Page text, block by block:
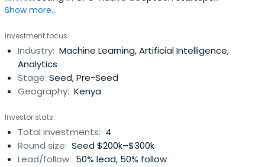
addressing infrastructure-scale challenges across energy
advanced agriculture, and AI infrastructure. The firm
focuses on accelerated computing platforms, physics-
informed machine learning, andedge-to-cluster AI
architectures that deliver measurable performance
advantages in real-world infrastructure environments.
defensible, compute-intensive systems companies
designed for emerging markets and globally scalable
deployment across LATAM, Southeast Asia, and the
Middle East. The fund invests from Pre-Seed to Series A
Show more...
Investment focus
Industry: Machine Learning, Artificial Intelligence,
Analytics
Stage: Seed, Pre-Seed
Geography: Kenya
Investor stats
Total investments: 4
Round size: Seed $200k–$300k
Lead/follow: 50% lead, 50% follow